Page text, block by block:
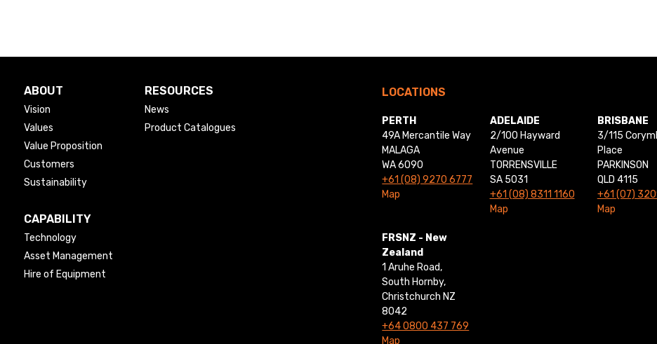
ABOUT
Vision
Values
Value Proposition
Customers
Sustainability
RESOURCES
News
Product Catalogues
CAPABILITY
Technology
Asset Management
Hire of Equipment
LOCATIONS
PERTH
49A Mercantile Way
MALAGA
WA 6090
+61 (08) 9270 6777
Map
ADELAIDE
2/100 Hayward
Avenue
TORRENSVILLE
SA 5031
+61 (08) 8311 1160
Map
BRISBANE
3/115
Place
PARKINSON
QLD 4115
+61 (07)
Map
FRSNZ - New
Zealand
1 Aruhe Road,
South Hornby,
Christchurch NZ
8042
+64 0800 437 769
Map